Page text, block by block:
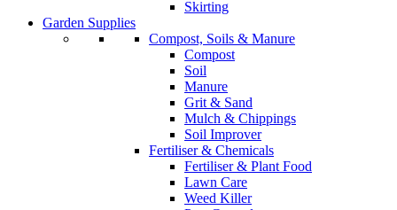
Skirting
Garden Supplies
Compost, Soils & Manure
Compost
Soil
Manure
Grit & Sand
Mulch & Chippings
Soil Improver
Fertiliser & Chemicals
Fertiliser & Plant Food
Lawn Care
Weed Killer